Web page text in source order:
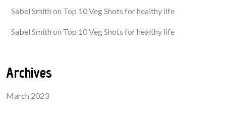
Sabel Smith on Top 10 Veg Shots for healthy life
Sabel Smith on Top 10 Veg Shots for healthy life
Archives
March 2023